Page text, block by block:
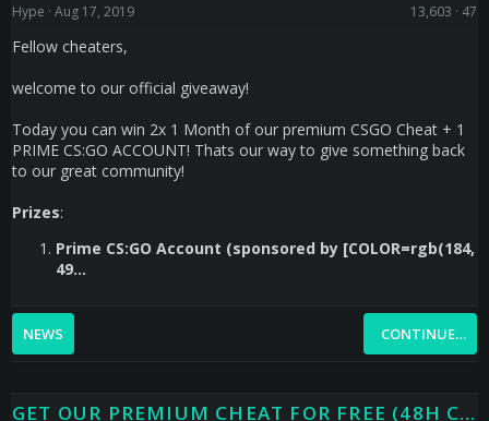
Hype Aug 17, 2019 13,603 47
Fellow cheaters,
welcome to our official giveaway!
Today you can win 2x 1 Month of our premium CSGO Cheat + 1
PRIME CS:GO ACCOUNT! Thats our way to give something back
to our great community!
Prizes:
Prime CS:GO Account (sponsored by [COLOR=rgb(184,
49...
NEWS CONTINUE…
GET OUR PREMIUM CHEAT FOR FREE (48H CODE DROPS)